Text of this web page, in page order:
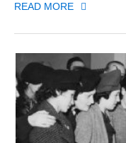
READ MORE